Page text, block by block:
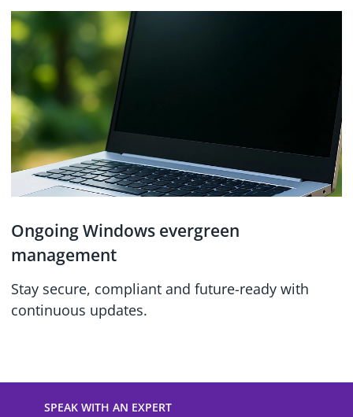
Ongoing Windows evergreen
management
Stay secure, compliant and future-ready with
continuous updates.
SPEAK WITH AN EXPERT